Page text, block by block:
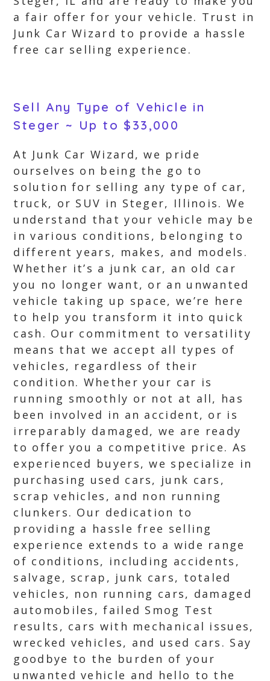
a fair offer for your vehicle. Trust in
Junk Car Wizard to provide a hassle
free car selling experience.
Sell Any Type of Vehicle in
Steger ~ Up to $33,000
At Junk Car Wizard, we pride
ourselves on being the go to
solution for selling any type of car,
truck, or SUV in Steger, Illinois. We
understand that your vehicle may be
in various conditions, belonging to
different years, makes, and models.
Whether it’s a junk car, an old car
you no longer want, or an unwanted
vehicle taking up space, we’re here
to help you transform it into quick
cash. Our commitment to versatility
means that we accept all types of
vehicles, regardless of their
condition. Whether your car is
running smoothly or not at all, has
been involved in an accident, or is
irreparably damaged, we are ready
to offer you a competitive price. As
experienced buyers, we specialize in
purchasing used cars, junk cars,
scrap vehicles, and non running
clunkers. Our dedication to
providing a hassle free selling
experience extends to a wide range
of conditions, including accidents,
salvage, scrap, junk cars, totaled
vehicles, non running cars, damaged
automobiles, failed Smog Test
results, cars with mechanical issues,
wrecked vehicles, and used cars. Say
goodbye to the burden of your
unwanted vehicle and hello to the